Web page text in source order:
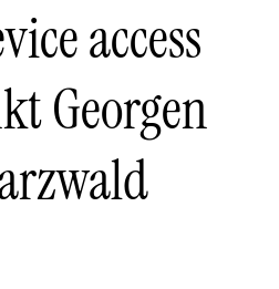
access
Georgen